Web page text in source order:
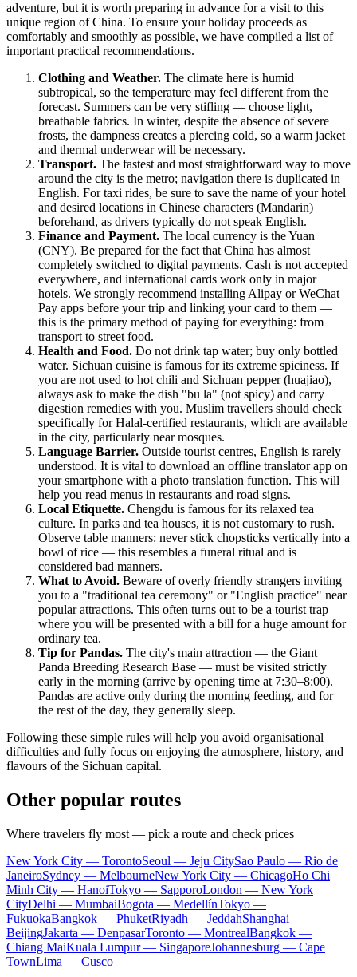
adventure, but it is worth preparing in advance for a visit to this
unique region ofChina. To ensure your holiday proceeds as
comfortably and smoothly as possible, we have compiled a list of
important practical recommendations.
Clothing and Weather. The climate here is humid
subtropical, so the temperature may feel different from the
forecast. Summers can be very stifling — choose light,
breathable fabrics. In winter, despite the absence of severe
frosts, the dampness creates a piercing cold, so a warm jacket
and thermal underwear will be necessary.
Transport. The fastest and most straightforward way to move
around the city is the metro; navigation there is duplicated in
English. For taxi rides, be sure to save the name of your hotel
and desired locations in Chinese characters (Mandarin)
beforehand, as drivers typically do not speak English.
Finance and Payment. The local currency is the Yuan
(CNY). Be prepared for the fact that China has almost
completely switched to digital payments. Cash is not accepted
everywhere, and international cards work only in major
hotels. We strongly recommend installing Alipay or WeChat
Pay apps before your trip and linking your card to them —
this is the primary method of paying for everything: from
transport to street food.
Health and Food. Do not drink tap water; buy only bottled
water. Sichuan cuisine is famous for its extreme spiciness. If
you are not used to hot chili and Sichuan pepper (huajiao),
always ask to make the dish "bu la" (not spicy) and carry
digestion remedies with you. Muslim travellers should check
specifically for Halal-certified restaurants, which are available
in the city, particularly near mosques.
Language Barrier. Outside tourist centres, English is rarely
understood. It is vital to download an offline translator app on
your smartphone with a photo translation function. This will
help you read menus in restaurants and road signs.
Local Etiquette. Chengdu is famous for its relaxed tea
culture. In parks and tea houses, it is not customary to rush.
Observe table manners: never stick chopsticks vertically into a
bowl of rice — this resembles a funeral ritual and is
considered bad manners.
What to Avoid. Beware of overly friendly strangers inviting
you to a "traditional tea ceremony" or "English practice" near
popular attractions. This often turns out to be a tourist trap
where you will be presented with a bill for a huge amount for
ordinary tea.
Tip for Pandas. The city's main attraction — the Giant
Panda Breeding Research Base — must be visited strictly
early in the morning (arrive by opening time at 7:30–8:00).
Pandas are active only during the morning feeding, and for
the rest of the day, they generally sleep.
Following these simple rules will help you avoid organisational
difficulties and fully focus on enjoying the atmosphere, history, and
flavours of the Sichuan capital.
Other popular routes
Where travelers fly most — pick a route and check prices
New York City — TorontoSeoul — Jeju CitySao Paulo — Rio de
JaneiroSydney — MelbourneNew York City — ChicagoHo Chi
Minh City — HanoiTokyo — SapporoLondon — New York
CityDelhi — MumbaiBogota — MedellínTokyo —
FukuokaBangkok — PhuketRiyadh — JeddahShanghai —
BeijingJakarta — DenpasarToronto — MontrealBangkok —
Chiang MaiKuala Lumpur — SingaporeJohannesburg — Cape
TownLima — Cusco